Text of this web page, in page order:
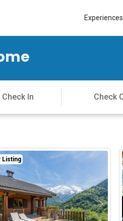
Experiences
Listing